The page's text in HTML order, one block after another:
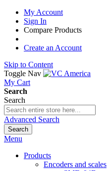
My Account
Sign In
Compare Products
Create an Account
Skip to Content
Toggle Nav
My Cart
Search
Search
Advanced Search
Search
Menu
Products
Encoders and scales